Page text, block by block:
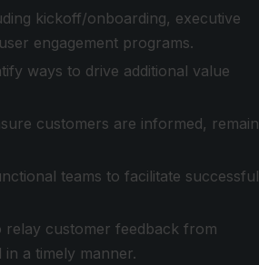
kickoff/onboarding, executive
engagement programs.
ways to drive additional value
customers are informed, remain
teams to facilitate successful
relay customer feedback from
a timely manner.